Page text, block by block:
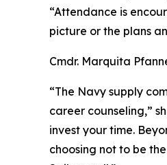
“Attendance is
picture or the plans
Cmdr. Marquita
“The Navy supply
career counseling,”
invest your time.
choosing not to be